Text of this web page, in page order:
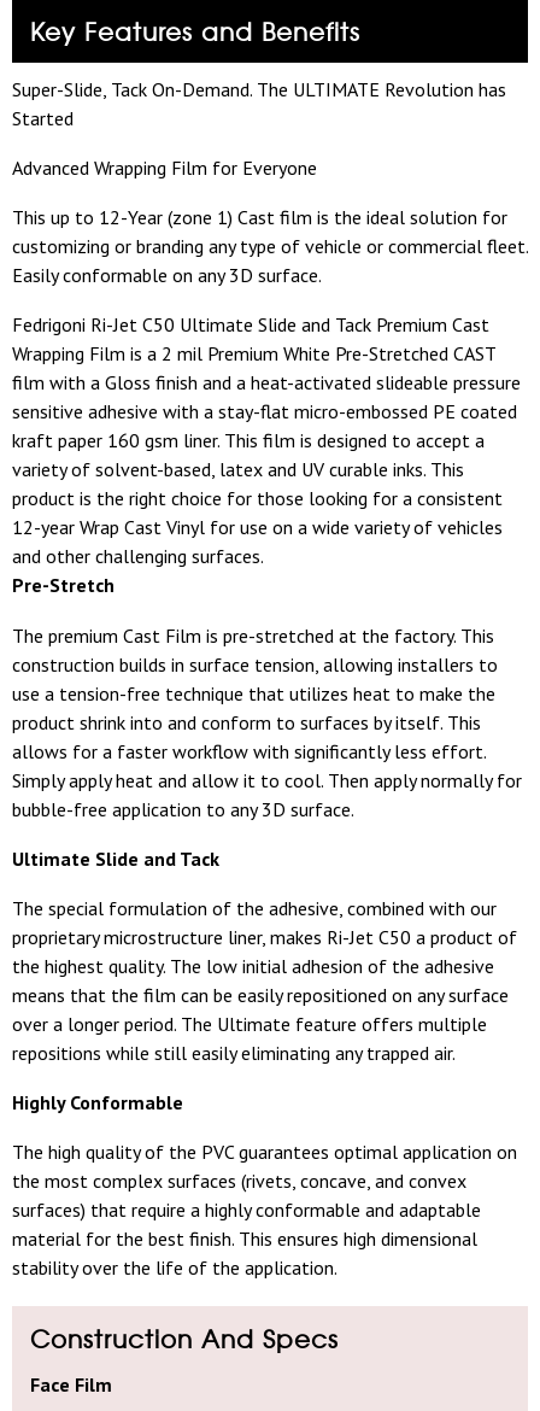
Key Features and Benefits
Super-Slide, Tack On-Demand. The ULTIMATE Revolution has
Started
Advanced Wrapping Film for Everyone
This up to 12-Year (zone 1) Cast film is the ideal solution for
customizing or branding any type of vehicle or commercial fleet.
Easily conformable on any 3D surface.
Fedrigoni Ri-Jet C50 Ultimate Slide and Tack Premium Cast
Wrapping Film is a 2 mil Premium White Pre-Stretched CAST
film with a Gloss finish and a heat-activated slideable pressure
sensitive adhesive with a stay-flat micro-embossed PE coated
kraft paper 160 gsm liner. This film is designed to accept a
variety of solvent-based, latex and UV curable inks. This
product is the right choice for those looking for a consistent
12-year Wrap Cast Vinyl for use on a wide variety of vehicles
and other challenging surfaces.
Pre-Stretch
The premium Cast Film is pre-stretched at the factory. This
construction builds in surface tension, allowing installers to
use a tension-free technique that utilizes heat to make the
product shrink into and conform to surfaces by itself. This
allows for a faster workflow with significantly less effort.
Simply apply heat and allow it to cool. Then apply normally for
bubble-free application to any 3D surface.
Ultimate Slide and Tack
The special formulation of the adhesive, combined with our
proprietary microstructure liner, makes Ri-Jet C50 a product of
the highest quality. The low initial adhesion of the adhesive
means that the film can be easily repositioned on any surface
over a longer period. The Ultimate feature offers multiple
repositions while still easily eliminating any trapped air.
Highly Conformable
The high quality of the PVC guarantees optimal application on
the most complex surfaces (rivets, concave, and convex
surfaces) that require a highly conformable and adaptable
material for the best finish. This ensures high dimensional
stability over the life of the application.
Construction And Specs
Face Film